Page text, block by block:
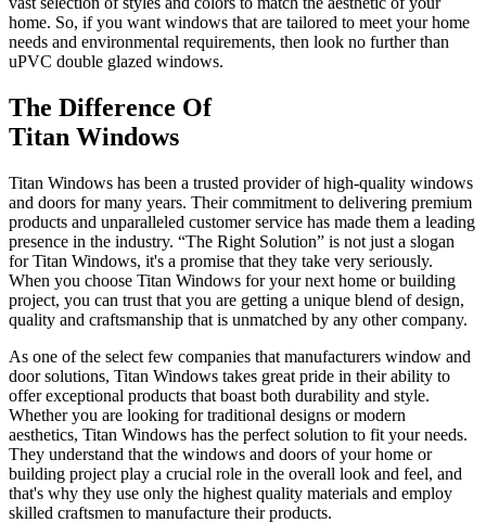
home. So, if you want windows that are tailored to meet your home
needs and environmental requirements, then look no further than
uPVC double glazed windows.
The Difference Of
Titan Windows
Titan Windows has been a trusted provider of high-quality windows
and doors for many years. Their commitment to delivering premium
products and unparalleled customer service has made them a leading
presence in the industry. “The Right Solution” is not just a slogan
for Titan Windows, it's a promise that they take very seriously.
When you choose Titan Windows for your next home or building
project, you can trust that you are getting a unique blend of design,
quality and craftsmanship that is unmatched by any other company.
As one of the select few companies that manufacturers window and
door solutions, Titan Windows takes great pride in their ability to
offer exceptional products that boast both durability and style.
Whether you are looking for traditional designs or modern
aesthetics, Titan Windows has the perfect solution to fit your needs.
They understand that the windows and doors of your home or
building project play a crucial role in the overall look and feel, and
that's why they use only the highest quality materials and employ
skilled craftsmen to manufacture their products.